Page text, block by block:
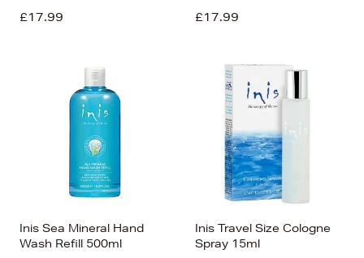
£17.99 £17.99
Inis Sea Mineral Hand
Wash Refill 500ml
Inis Travel Size Cologne
Spray 15ml